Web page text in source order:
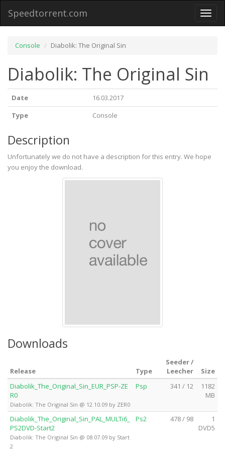
Toggle
Speedtorrent.com
Console Diabolik: The Original Sin
Diabolik: The Original Sin
Date
16.03.2017
Type
Console
Description
Unfortunately we do not have a description for this entry. We hope
you enjoy the download.
Downloads
Release Type
Seeder /
Leecher
Size
Diabolik_The_Original_Sin_EUR_PSP-ZE
R0
Diabolik: The Original Sin @ 12.10.09 by ZER0
Psp 341 / 12
1182
MB
Diabolik_The_Original_Sin_PAL_MULTi6_
PS2DVD-Start2
Diabolik: The Original Sin @ 08.07.09 by Start
2
Ps2 478 / 98
1
DVD5